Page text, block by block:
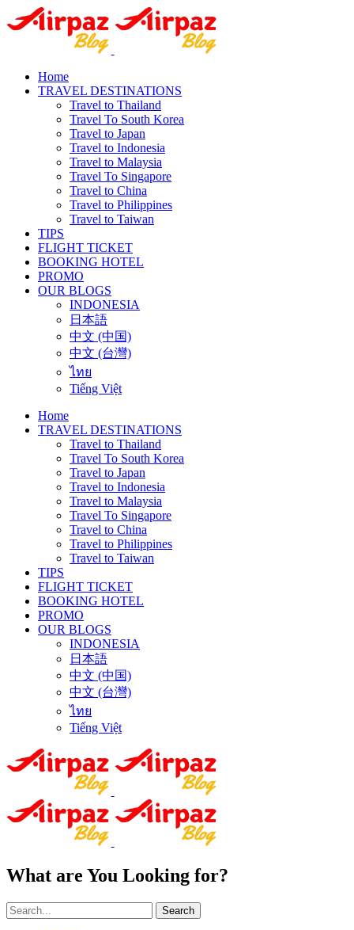
Home
TRAVEL DESTINATIONS
Travel to Thailand
Travel To South Korea
Travel to Japan
Travel to Indonesia
Travel to Malaysia
Travel To Singapore
Travel to China
Travel to Philippines
Travel to Taiwan
TIPS
FLIGHT TICKET
BOOKING HOTEL
PROMO
OUR BLOGS
INDONESIA
日本語
中文 (中国)
中文 (台灣)
ไทย
Tiếng Việt
Home
TRAVEL DESTINATIONS
Travel to Thailand
Travel To South Korea
Travel to Japan
Travel to Indonesia
Travel to Malaysia
Travel To Singapore
Travel to China
Travel to Philippines
Travel to Taiwan
TIPS
FLIGHT TICKET
BOOKING HOTEL
PROMO
OUR BLOGS
INDONESIA
日本語
中文 (中国)
中文 (台灣)
ไทย
Tiếng Việt
What are You Looking for?
Search